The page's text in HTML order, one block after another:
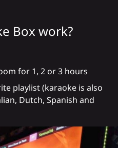
Box work?
for 1, 2 or 3 hours
playlist (karaoke is also
Dutch, Spanish and